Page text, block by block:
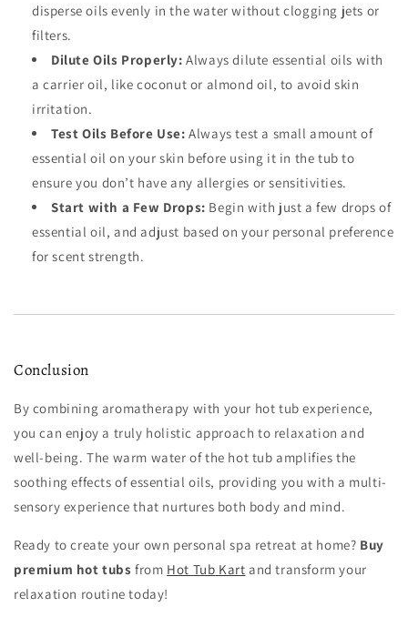
disperse oils evenly in the water without clogging jets or
filters.
Dilute Oils Properly: Always dilute essential oils with
a carrier oil, like coconut or almond oil, to avoid skin
irritation.
Test Oils Before Use: Always test a small amount of
essential oil on your skin before using it in the tub to
ensure you don’t have any allergies or sensitivities.
Start with a Few Drops: Begin with just a few drops of
essential oil, and adjust based on your personal preference
for scent strength.
Conclusion
By combining aromatherapy with your hot tub experience,
you can enjoy a truly holistic approach to relaxation and
well-being. The warm water of the hot tub amplifies the
soothing effects of essential oils, providing you with a multi-
sensory experience that nurtures both body and mind.
Ready to create your own personal spa retreat at home? Buy
premium hot tubs from Hot Tub Kart and transform your
relaxation routine today!